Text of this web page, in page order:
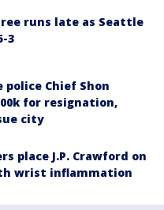
runs late as Seattle
3
Chief Shon
for resignation,
city
place J.P. Crawford on
wrist inflammation